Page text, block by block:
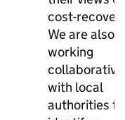
cost-
We are also
working
with local
authorities to